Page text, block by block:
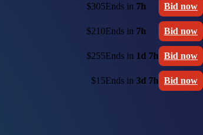
$305Ends in 7h Bid now
$210Ends in 7h Bid now
$255Ends in 1d 7h Bid now
$15Ends in 3d 7h Bid now